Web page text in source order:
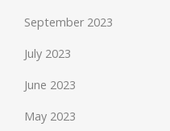
September 2023
July 2023
June 2023
May 2023